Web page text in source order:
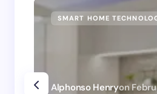
SMART HOME
Alphonso Henryon